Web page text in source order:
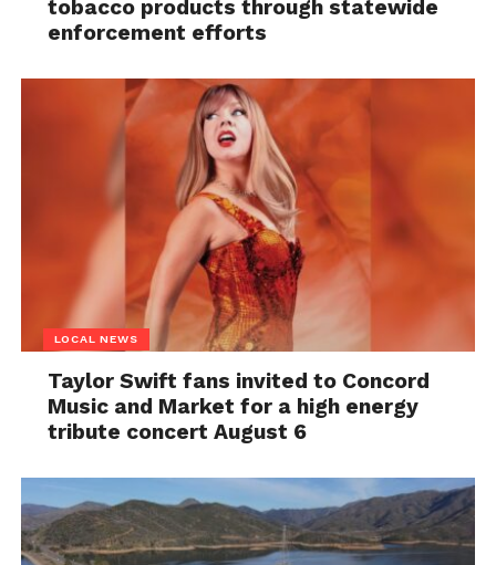
tobacco products through statewide
enforcement efforts
LOCAL NEWS
Taylor Swift fans invited to Concord
Music and Market for a high energy
tribute concert August 6